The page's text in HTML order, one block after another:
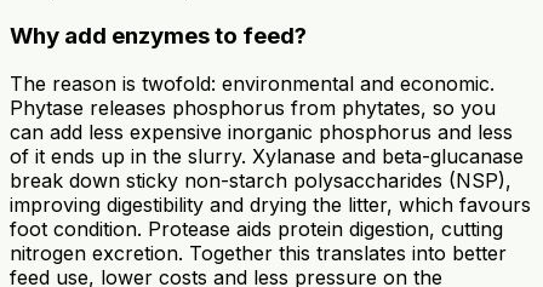
Why add enzymes to feed?
The reason is twofold: environmental and economic.
Phytase releases phosphorus from phytates, so you
can add less expensive inorganic phosphorus and less
of it ends up in the slurry. Xylanase and beta-glucanase
break down sticky non-starch polysaccharides (NSP),
improving digestibility and drying the litter, which favours
foot condition. Protease aids protein digestion, cutting
nitrogen excretion. Together this translates into better
feed use, lower costs and less pressure on the